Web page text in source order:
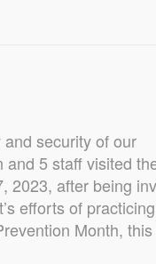
security of our
and 5 staff visited
2023, after being
efforts of
Month, this